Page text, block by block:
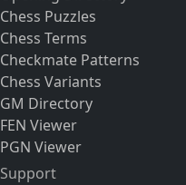
Chess Puzzles
Chess Terms
Checkmate Patterns
Chess Variants
GM Directory
FEN Viewer
PGN Viewer
Support